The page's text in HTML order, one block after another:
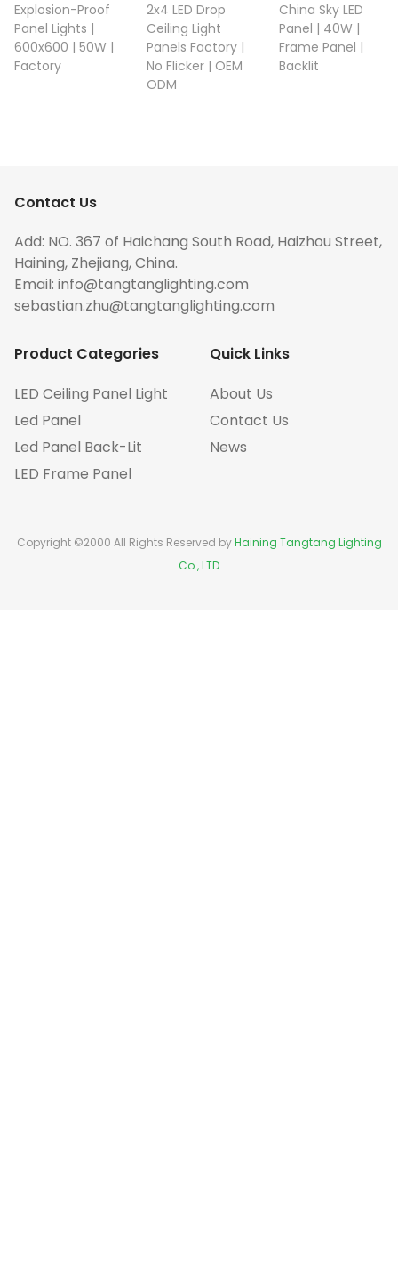
Explosion-Proof
Panel Lights |
600x600 | 50W |
Factory
2x4 LED Drop
Ceiling Light
Panels Factory |
No Flicker | OEM
ODM
China Sky LED
Panel | 40W |
Frame Panel |
Backlit
Contact Us
Add: NO. 367 of Haichang South Road, Haizhou Street,
Haining, Zhejiang, China.
Email: info@tangtanglighting.com
sebastian.zhu@tangtanglighting.com
Product Categories
LED Ceiling Panel Light
Led Panel
Led Panel Back-Lit
LED Frame Panel
Quick Links
About Us
Contact Us
News
Copyright ©2000 All Rights Reserved byHaining Tangtang Lighting
Co., LTD